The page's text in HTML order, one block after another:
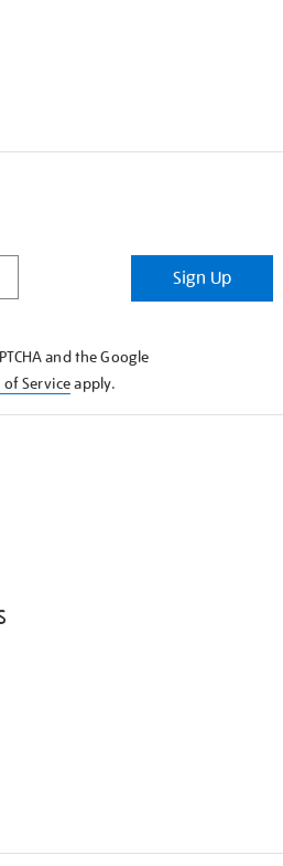
Sign Up
and the Google
of Serviceapply.